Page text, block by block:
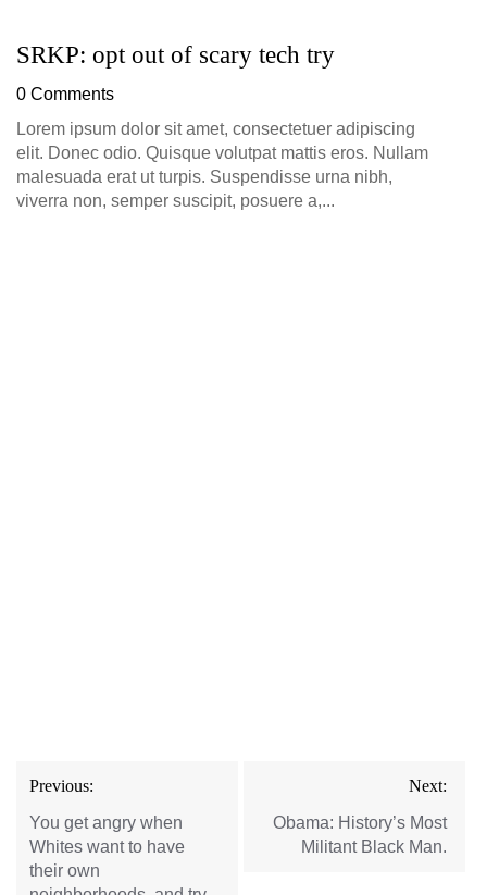
SRKP: opt out of scary tech try
0 Comments
Lorem ipsum dolor sit amet, consectetuer adipiscing
elit. Donec odio. Quisque volutpat mattis eros. Nullam
malesuada erat ut turpis. Suspendisse urna nibh,
viverra non, semper suscipit, posuere a,...
Post
navigation
Previous:
You get angry when
Whites want to have
their own
Next:
Obama: History’s Most
Militant Black Man.